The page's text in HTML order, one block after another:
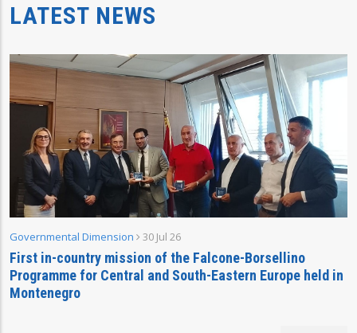
LATEST NEWS
Governmental Dimension 30 Jul 26
First in-country mission of the Falcone-Borsellino
Programme for Central and South-Eastern Europe held in
Montenegro